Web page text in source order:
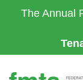
to
The Annual